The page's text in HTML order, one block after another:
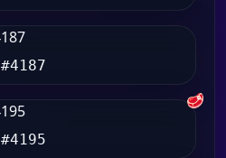
#4187
🥩
#4195